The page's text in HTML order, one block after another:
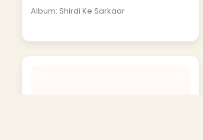
Album: Shirdi Ke Sarkaar